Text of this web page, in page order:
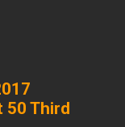
50 Third